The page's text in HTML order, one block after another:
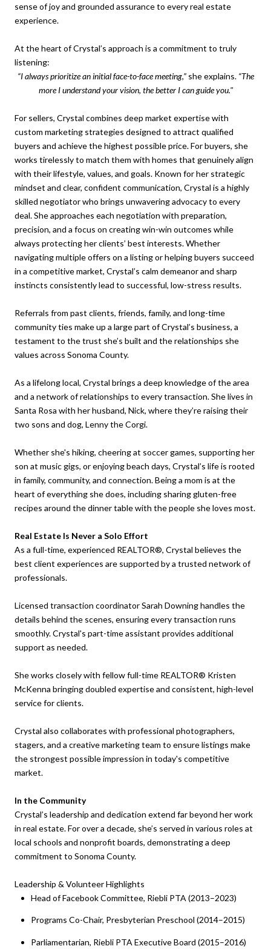
sense of joy and grounded assurance to every real estate
experience.
At the heart of Crystal’s approach is a commitment to truly
listening:
“I always prioritize an initial face-to-face meeting,”she explains. “The
more I understand your vision, the better I can guide you."
For sellers, Crystal combines deep market expertise with
custom marketing strategies designed to attract qualified
buyers and achieve the highest possible price. For buyers, she
works tirelessly to match them with homes that genuinely align
with their lifestyle, values, and goals. Known for her strategic
mindset and clear, confident communication, Crystal is a highly
skilled negotiator who brings unwavering advocacy to every
deal. She approaches each negotiation with preparation,
precision, and a focus on creating win-win outcomes while
always protecting her clients’ best interests. Whether
navigating multiple offers on a listing or helping buyers succeed
in a competitive market, Crystal’s calm demeanor and sharp
instincts consistently lead to successful, low-stress results.
Referrals from past clients, friends, family, and long-time
community ties make up a large part of Crystal’s business, a
testament to the trust she’s built and the relationships she
values across Sonoma County.
As a lifelong local, Crystal brings a deep knowledge of the area
and a network of relationships to every transaction. She lives in
Santa Rosa with her husband, Nick, where they’re raising their
two sons and dog, Lenny the Corgi.
Whether she's hiking, cheering at soccer games, supporting her
son at music gigs, or enjoying beach days, Crystal’s life is rooted
in family, community, and connection. Being a mom is at the
heart of everything she does, including sharing gluten-free
recipes around the dinner table with the people she loves most.
Real Estate Is Never a Solo Effort
As a full-time, experienced REALTOR®, Crystal believes the
best client experiences are supported by a trusted network of
professionals.
Licensed transaction coordinator Sarah Downing handles the
details behind the scenes, ensuring every transaction runs
smoothly. Crystal's part-time assistant provides additional
support as needed.
She works closely with fellow full-time REALTOR® Kristen
McKenna bringing doubled expertise and consistent, high-level
service for clients.
Crystal also collaborates with professional photographers,
stagers, and a creative marketing team to ensure listings make
the strongest possible impression in today's competitive
market.
In the Community
Crystal’s leadership and dedication extend far beyond her work
in real estate. For over a decade, she’s served in various roles at
local schools and nonprofit boards, demonstrating a deep
commitment to Sonoma County.
Leadership & Volunteer Highlights
Head of Facebook Committee, Riebli PTA (2013–2023)
Programs Co-Chair, Presbyterian Preschool (2014–2015)
Parliamentarian, Riebli PTA Executive Board (2015–2016)